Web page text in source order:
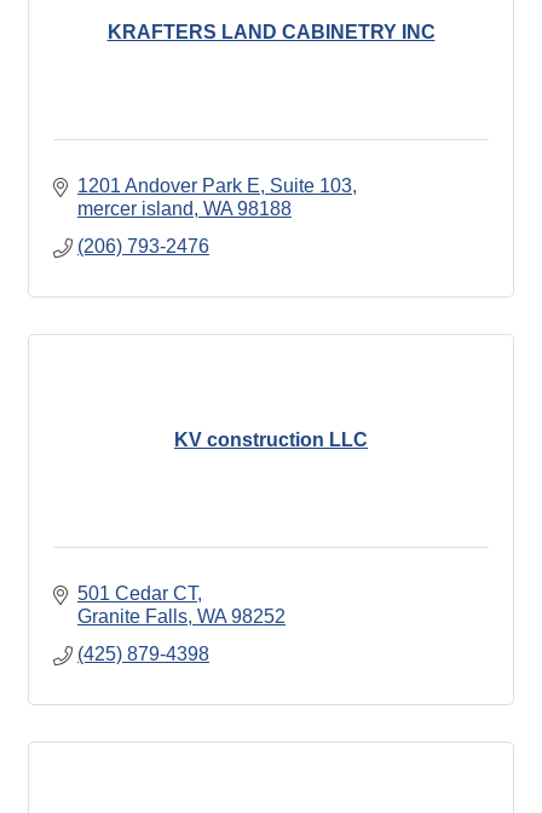
KRAFTERS LAND CABINETRY INC
1201 Andover Park E Suite 103
mercer island WA 98188
(206) 793-2476
KV construction LLC
501 Cedar CT
Granite Falls WA 98252
(425) 879-4398